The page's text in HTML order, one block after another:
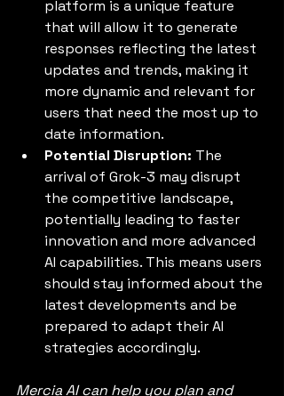
platform is a unique feature
that will allow it to generate
responses reflecting the latest
updates and trends, making it
more dynamic and relevant for
users that need the most up to
date information.
Potential Disruption: The
arrival of Grok-3 may disrupt
the competitive landscape,
potentially leading to faster
innovation and more advanced
AI capabilities. This means users
should stay informed about the
latest developments and be
prepared to adapt their AI
strategies accordingly.
Mercia AI can help you plan and